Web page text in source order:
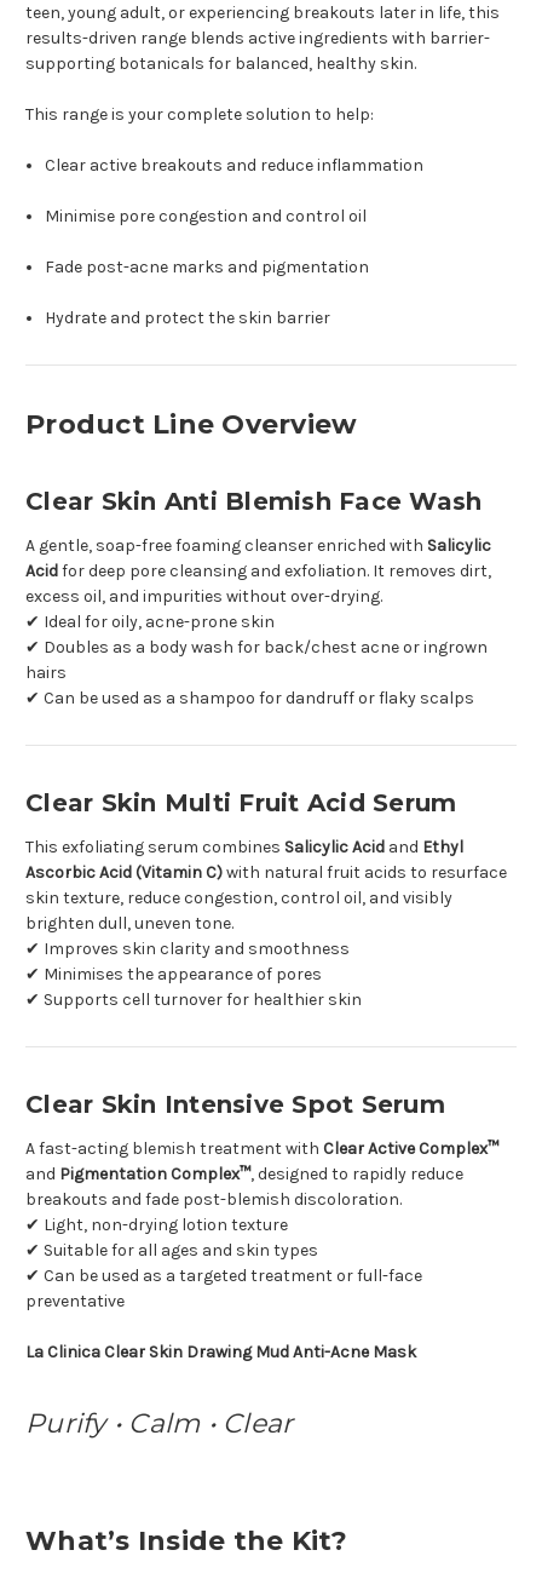
teen, young adult, or experiencing breakouts later in life, this
results-driven range blends active ingredients with barrier-
supporting botanicals for balanced, healthy skin.
This range is your complete solution to help:
Clear active breakouts and reduce inflammation
Minimise pore congestion and control oil
Fade post-acne marks and pigmentation
Hydrate and protect the skin barrier
Product Line Overview
Clear Skin Anti Blemish Face Wash
A gentle, soap-free foaming cleanser enriched with Salicylic
Acidfor deep pore cleansing and exfoliation. It removes dirt,
excess oil, and impurities without over-drying.
✔ Ideal for oily, acne-prone skin
✔ Doubles as a body wash for back/chest acne or ingrown
hairs
✔ Can be used as a shampoo for dandruff or flaky scalps
Clear Skin Multi Fruit Acid Serum
This exfoliating serum combines Salicylic Acid and Ethyl
Ascorbic Acid (Vitamin C)with natural fruit acids to resurface
skin texture, reduce congestion, control oil, and visibly
brighten dull, uneven tone.
✔ Improves skin clarity and smoothness
✔ Minimises the appearance of pores
✔ Supports cell turnover for healthier skin
Clear Skin Intensive Spot Serum
A fast-acting blemish treatment with Clear Active Complex™
and Pigmentation Complex™, designed to rapidly reduce
breakouts and fade post-blemish discoloration.
✔ Light, non-drying lotion texture
✔ Suitable for all ages and skin types
✔ Can be used as a targeted treatment or full-face
preventative
La Clinica Clear Skin Drawing Mud Anti-Acne Mask
Purify • Calm • Clear
What’s Inside the Kit?